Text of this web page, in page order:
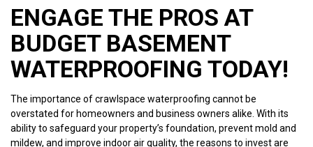
ENGAGE THE PROS AT
BUDGET BASEMENT
WATERPROOFING TODAY!
The importance of crawlspace waterproofing cannot be
overstated for homeowners and business owners alike. With its
ability to safeguard your property’s foundation, prevent mold and
mildew, and improve indoor air quality, the reasons to invest are